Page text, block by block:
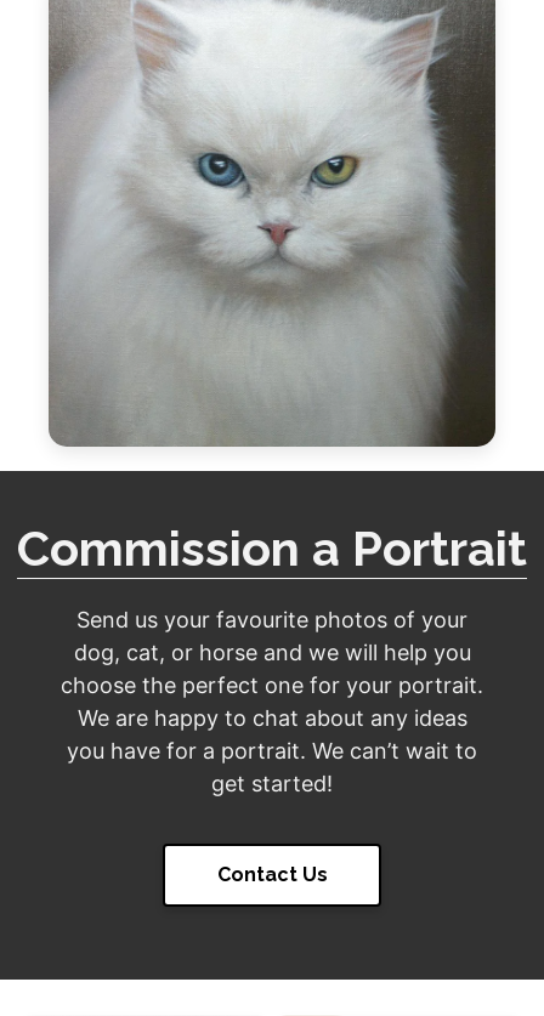
Commission a Portrait
Send us your favourite photos of your
dog, cat, or horse and we will help you
choose the perfect one for your portrait.
We are happy to chat about any ideas
you have for a portrait. We can’t wait to
get started!
Contact Us